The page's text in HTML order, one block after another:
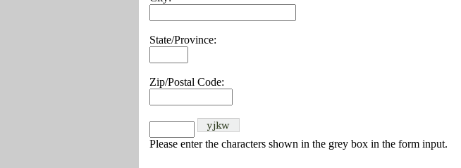
State/Province:
Zip/Postal Code:
Please enter the characters shown in the grey box in the form input.